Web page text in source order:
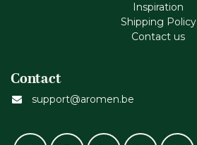
Inspiration
Shipping Policy
Contact us
Contact
support@aromen.be